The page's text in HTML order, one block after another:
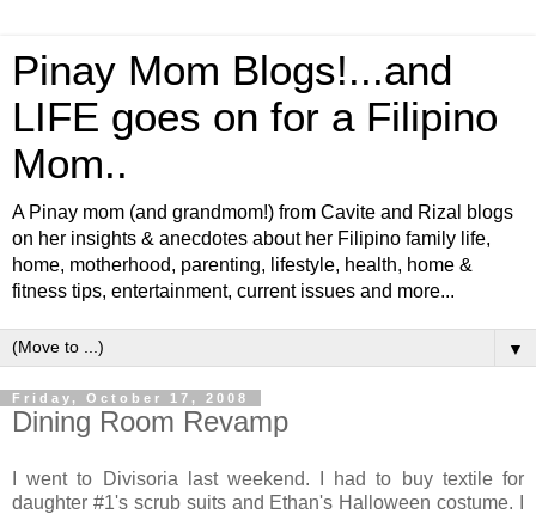
Pinay Mom Blogs!...and
LIFE goes on for a Filipino
Mom..
A Pinay mom (and grandmom!) from Cavite and Rizal blogs
on her insights & anecdotes about her Filipino family life,
home, motherhood, parenting, lifestyle, health, home &
fitness tips, entertainment, current issues and more...
▼
Friday, October 17, 2008
Dining Room Revamp
I went to Divisoria last weekend. I had to buy textile for
daughter #1's scrub suits and Ethan's Halloween costume. I